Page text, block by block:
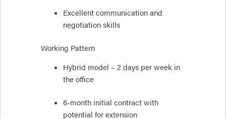
Excellent communication and
negotiation skills
Working Pattern
Hybrid model – 2 days per week in
the office
6-month initial contract with
potential for extension